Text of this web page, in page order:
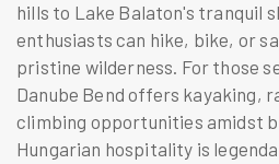
hills to Lake Balaton's tranquil
enthusiasts can hike, bike, or
pristine wilderness. For those
Danube Bend offers kayaking,
climbing opportunities amidst
Hungarian hospitality is